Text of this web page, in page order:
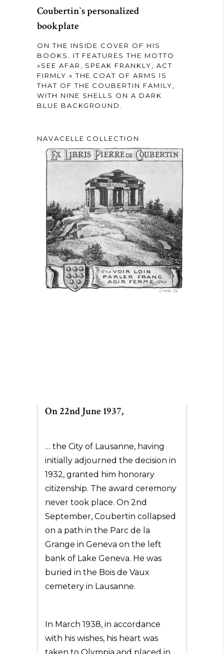
Coubertin`s personalized
bookplate
ON THE INSIDE COVER OF HIS
BOOKS. IT FEATURES THE MOTTO
»SEE AFAR, SPEAK FRANKLY, ACT
FIRMLY.« THE COAT OF ARMS IS
THAT OF THE COUBERTIN FAMILY,
WITH NINE SHELLS ON A DARK
BLUE BACKGROUND.
NAVACELLE COLLECTION
On 22nd June 1937,
… the City of Lausanne, having
initially adjourned the decision in
1932, granted him honorary
citizenship. The award ceremony
never took place. On 2nd
September, Coubertin collapsed
on a path in the Parc de la
Grange in Geneva on the left
bank of Lake Geneva. He was
buried in the Bois de Vaux
cemetery in Lausanne.
In March 1938, in accordance
with his wishes, his heart was